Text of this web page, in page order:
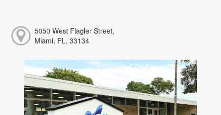
5050 West Flagler Street,
Miami, FL, 33134